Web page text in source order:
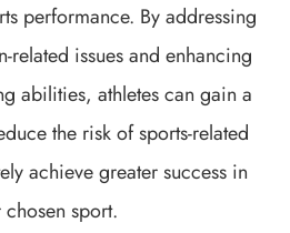
performance. By addressing
related issues and enhancing
abilities, athletes can gain a
the risk of sports-related
achieve greater success in
sport.